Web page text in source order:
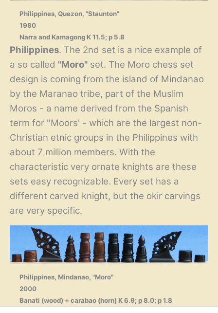
Philippines, Quezon, "Staunton"
1980
Narra and Kamagong K 11.5; p 5.8
Philippines. The 2nd set is a nice example of
a so called "Moro" set. The Moro chess set
design is coming from the island of Mindanao
by the Maranao tribe, part of the Muslim
Moros - a name derived from the Spanish
term for "Moors' - which are the largest non-
Christian etnic groups in the Philippines with
about 7 million members. With the
characteristic very ornate knights are these
sets easy recognizable. Every set has a
different carved knight, but the okir carvings
are very specific.
Philippines, Mindanao, "Moro"
2000
Banati (wood) + carabao (horn) K 6.9; p 8.0; p 1.8